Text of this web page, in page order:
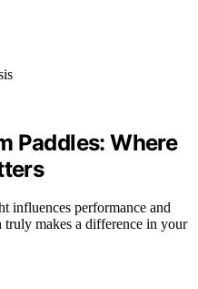
Paddles: Where
influences performance and
makes a difference in your